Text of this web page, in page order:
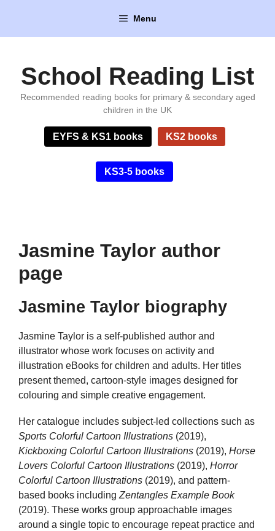
content
Menu
School Reading List
Recommended reading books for primary & secondary aged
children in the UK
EYFS & KS1 books KS2 books
KS3-5 books
Jasmine Taylor author
page
Jasmine Taylor biography
Jasmine Taylor is a self-published author and
illustrator whose work focuses on activity and
illustration eBooks for children and adults. Her titles
present themed, cartoon-style images designed for
colouring and simple creative engagement.
Her catalogue includes subject-led collections such as
Sports Colorful Cartoon Illustrations (2019),
Kickboxing Colorful Cartoon Illustrations (2019), Horse
Lovers Colorful Cartoon Illustrations (2019), Horror
Colorful Cartoon Illustrations (2019), and pattern-
based books including Zentangles Example Book
(2019). These works group approachable images
around a single topic to encourage repeat practice and